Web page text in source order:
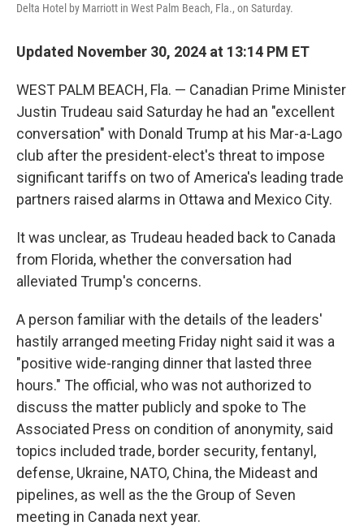
Delta Hotel by Marriott in West Palm Beach, Fla., on Saturday.
Updated November 30, 2024 at 13:14 PM ET
WEST PALM BEACH, Fla. — Canadian Prime Minister
Justin Trudeau said Saturday he had an "excellent
conversation" with Donald Trump at his Mar-a-Lago
club after the president-elect's threat to impose
significant tariffs on two of America's leading trade
partners raised alarms in Ottawa and Mexico City.
It was unclear, as Trudeau headed back to Canada
from Florida, whether the conversation had
alleviated Trump's concerns.
A person familiar with the details of the leaders'
hastily arranged meeting Friday night said it was a
"positive wide-ranging dinner that lasted three
hours." The official, who was not authorized to
discuss the matter publicly and spoke to The
Associated Press on condition of anonymity, said
topics included trade, border security, fentanyl,
defense, Ukraine, NATO, China, the Mideast and
pipelines, as well as the the Group of Seven
meeting in Canada next year.